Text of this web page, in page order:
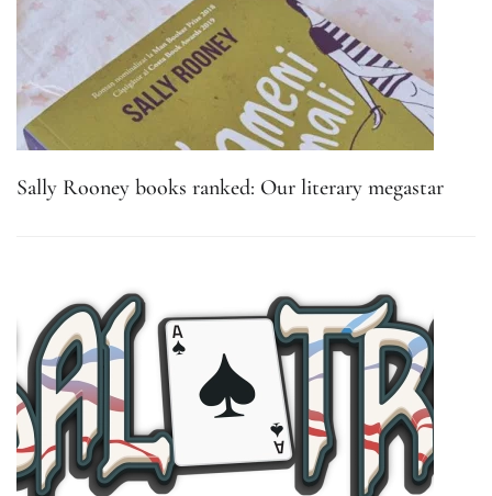
Sally Rooney books ranked: Our literary megastar